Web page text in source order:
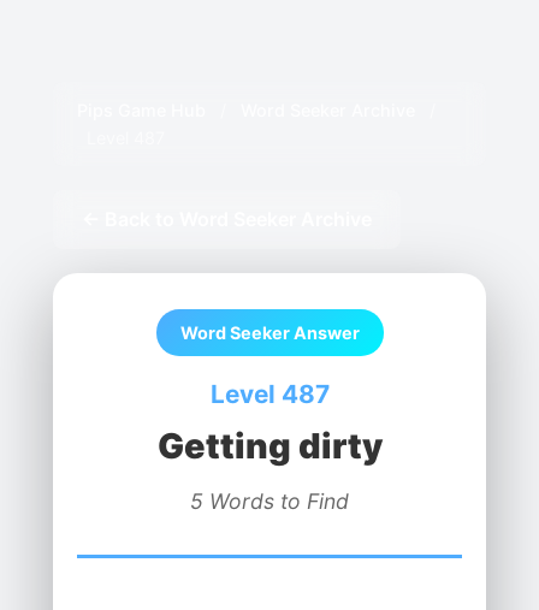
Word Seeker Answer
Level 487
Getting dirty
5 Words to Find